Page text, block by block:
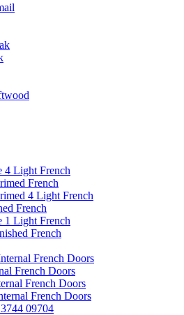
4 Light French
French
4 Light French
French
1 Light French
French
French Doors
French Doors
French Doors
French Doors
09704